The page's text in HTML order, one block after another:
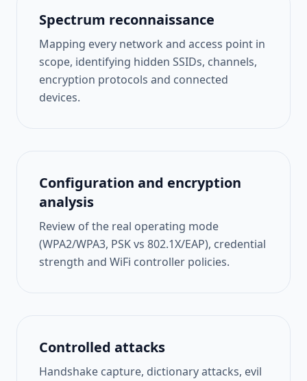
Spectrum reconnaissance
Mapping every network and access point in
scope, identifying hidden SSIDs, channels,
encryption protocols and connected
devices.
Configuration and encryption
analysis
Review of the real operating mode
(WPA2/WPA3, PSK vs 802.1X/EAP), credential
strength and WiFi controller policies.
Controlled attacks
Handshake capture, dictionary attacks, evil